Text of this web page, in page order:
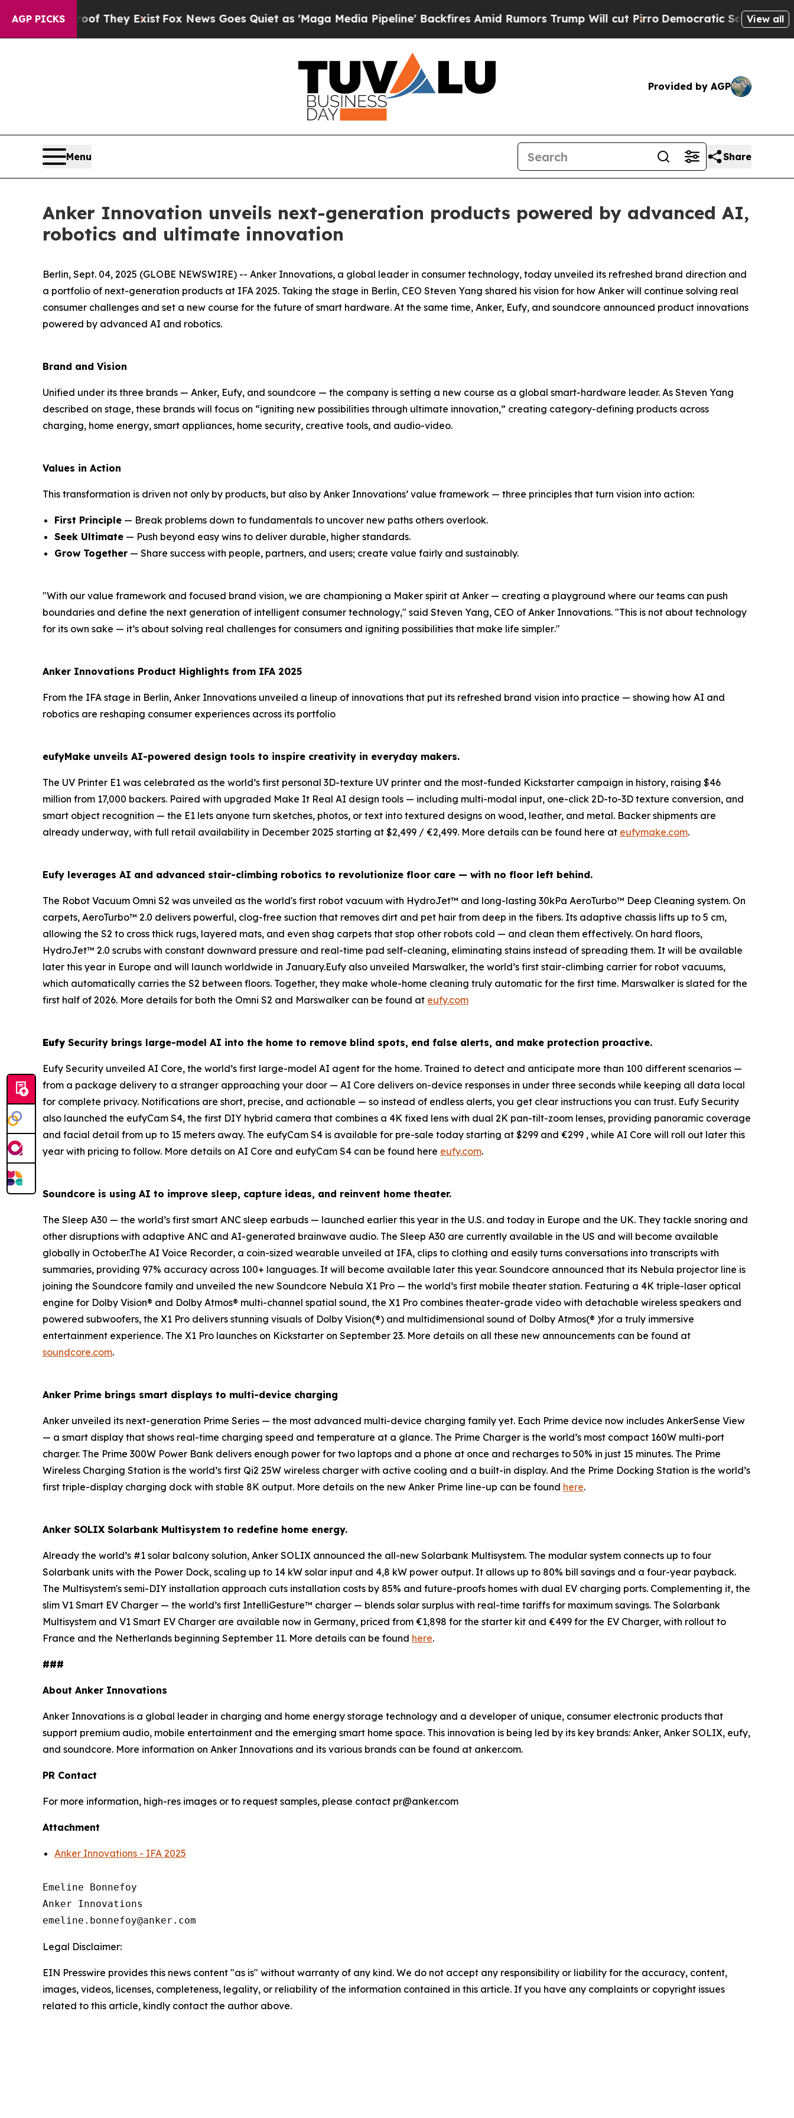
AGP PICKS
They ExistFox News Goes Quiet as 'Maga Media Pipeline' Backfires Amid Rumors Trump Will cut Pirro Democratic Socialists of America
View all
Provided by AGP
Menu Share
Anker Innovation unveils next-generation products powered by advanced AI,
robotics and ultimate innovation
Berlin, Sept. 04, 2025 (GLOBE NEWSWIRE) -- Anker Innovations, a global leader in consumer technology, today unveiled its refreshed brand direction and
a portfolio of next-generation products at IFA 2025. Taking the stage in Berlin, CEO Steven Yang shared his vision for how Anker will continue solving real
consumer challenges and set a new course for the future of smart hardware. At the same time, Anker, Eufy, and soundcore announced product innovations
powered by advanced AI and robotics.
Brand and Vision
Unified under its three brands — Anker, Eufy, and soundcore — the company is setting a new course as a global smart-hardware leader. As Steven Yang
described on stage, these brands will focus on “igniting new possibilities through ultimate innovation,” creating category-defining products across
charging, home energy, smart appliances, home security, creative tools, and audio-video.
Values in Action
This transformation is driven not only by products, but also by Anker Innovations’ value framework — three principles that turn vision into action:
First Principle — Break problems down to fundamentals to uncover new paths others overlook.
Seek Ultimate — Push beyond easy wins to deliver durable, higher standards.
Grow Together — Share success with people, partners, and users; create value fairly and sustainably.
"With our value framework and focused brand vision, we are championing a Maker spirit at Anker — creating a playground where our teams can push
boundaries and define the next generation of intelligent consumer technology," said Steven Yang, CEO of Anker Innovations. "This is not about technology
for its own sake — it’s about solving real challenges for consumers and igniting possibilities that make life simpler."
Anker Innovations Product Highlights from IFA 2025
From the IFA stage in Berlin, Anker Innovations unveiled a lineup of innovations that put its refreshed brand vision into practice — showing how AI and
robotics are reshaping consumer experiences across its portfolio
eufyMake unveils AI-powered design tools to inspire creativity in everyday makers.
The UV Printer E1 was celebrated as the world’s first personal 3D-texture UV printer and the most-funded Kickstarter campaign in history, raising $46
million from 17,000 backers. Paired with upgraded Make It Real AI design tools — including multi-modal input, one-click 2D-to-3D texture conversion, and
smart object recognition — the E1 lets anyone turn sketches, photos, or text into textured designs on wood, leather, and metal. Backer shipments are
already underway, with full retail availability in December 2025 starting at $2,499 / €2,499. More details can be found here at eufymake.com.
Eufy leverages AI and advanced stair-climbing robotics to revolutionize floor care — with no floor left behind.
The Robot Vacuum Omni S2 was unveiled as the world's first robot vacuum with HydroJet™ and long-lasting 30kPa AeroTurbo™️ Deep Cleaning system. On
carpets, AeroTurbo™ 2.0 delivers powerful, clog-free suction that removes dirt and pet hair from deep in the fibers. Its adaptive chassis lifts up to 5 cm,
allowing the S2 to cross thick rugs, layered mats, and even shag carpets that stop other robots cold — and clean them effectively. On hard floors,
HydroJet™ 2.0 scrubs with constant downward pressure and real-time pad self-cleaning, eliminating stains instead of spreading them. It will be available
later this year in Europe and will launch worldwide in January.Eufy also unveiled Marswalker, the world’s first stair-climbing carrier for robot vacuums,
which automatically carries the S2 between floors. Together, they make whole-home cleaning truly automatic for the first time. Marswalker is slated for the
first half of 2026. More details for both the Omni S2 and Marswalker can be found at eufy.com
Eufy Security brings large-model AI into the home to remove blind spots, end false alerts, and make protection proactive.
Eufy Security unveiled AI Core, the world’s first large-model AI agent for the home. Trained to detect and anticipate more than 100 different scenarios —
from a package delivery to a stranger approaching your door — AI Core delivers on-device responses in under three seconds while keeping all data local
for complete privacy. Notifications are short, precise, and actionable — so instead of endless alerts, you get clear instructions you can trust. Eufy Security
also launched the eufyCam S4, the first DIY hybrid camera that combines a 4K fixed lens with dual 2K pan-tilt-zoom lenses, providing panoramic coverage
and facial detail from up to 15 meters away. The eufyCam S4 is available for pre-sale today starting at $299 and €299 , while AI Core will roll out later this
year with pricing to follow. More details on AI Core and eufyCam S4 can be found here eufy.com.
Soundcore is using AI to improve sleep, capture ideas, and reinvent home theater.
The Sleep A30 — the world’s first smart ANC sleep earbuds — launched earlier this year in the U.S. and today in Europe and the UK. They tackle snoring and
other disruptions with adaptive ANC and AI-generated brainwave audio. The Sleep A30 are currently available in the US and will become available
globally in October.The AI Voice Recorder, a coin-sized wearable unveiled at IFA, clips to clothing and easily turns conversations into transcripts with
summaries, providing 97% accuracy across 100+ languages. It will become available later this year. Soundcore announced that its Nebula projector line is
joining the Soundcore family and unveiled the new Soundcore Nebula X1 Pro — the world’s first mobile theater station. Featuring a 4K triple-laser optical
engine for Dolby Vision® and Dolby Atmos® multi-channel spatial sound, the X1 Pro combines theater-grade video with detachable wireless speakers and
powered subwoofers, the X1 Pro delivers stunning visuals of Dolby Vision(®) and multidimensional sound of Dolby Atmos(® )for a truly immersive
entertainment experience. The X1 Pro launches on Kickstarter on September 23. More details on all these new announcements can be found at
soundcore.com.
Anker Prime brings smart displays to multi-device charging
Anker unveiled its next-generation Prime Series — the most advanced multi-device charging family yet. Each Prime device now includes AnkerSense View
— a smart display that shows real-time charging speed and temperature at a glance. The Prime Charger is the world’s most compact 160W multi-port
charger. The Prime 300W Power Bank delivers enough power for two laptops and a phone at once and recharges to 50% in just 15 minutes. The Prime
Wireless Charging Station is the world’s first Qi2 25W wireless charger with active cooling and a built-in display. And the Prime Docking Station is the world’s
first triple-display charging dock with stable 8K output. More details on the new Anker Prime line-up can be found here.
Anker SOLIX Solarbank Multisystem to redefine home energy.
Already the world’s #1 solar balcony solution, Anker SOLIX announced the all-new Solarbank Multisystem. The modular system connects up to four
Solarbank units with the Power Dock, scaling up to 14 kW solar input and 4,8 kW power output. It allows up to 80% bill savings and a four-year payback.
The Multisystem's semi-DIY installation approach cuts installation costs by 85% and future-proofs homes with dual EV charging ports. Complementing it, the
slim V1 Smart EV Charger — the world’s first IntelliGesture™ charger — blends solar surplus with real-time tariffs for maximum savings. The Solarbank
Multisystem and V1 Smart EV Charger are available now in Germany, priced from €1,898 for the starter kit and €499 for the EV Charger, with rollout to
France and the Netherlands beginning September 11. More details can be found here.
###
About Anker Innovations
Anker Innovations is a global leader in charging and home energy storage technology and a developer of unique, consumer electronic products that
support premium audio, mobile entertainment and the emerging smart home space. This innovation is being led by its key brands: Anker, Anker SOLIX, eufy,
and soundcore. More information on Anker Innovations and its various brands can be found at anker.com.
PR Contact
For more information, high-res images or to request samples, please contact pr@anker.com
Attachment
Anker Innovations - IFA 2025
Emeline Bonnefoy
Anker Innovations
Legal Disclaimer:
EIN Presswire provides this news content "as is" without warranty of any kind. We do not accept any responsibility or liability for the accuracy, content,
images, videos, licenses, completeness, legality, or reliability of the information contained in this article. If you have any complaints or copyright issues
related to this article, kindly contact the author above.